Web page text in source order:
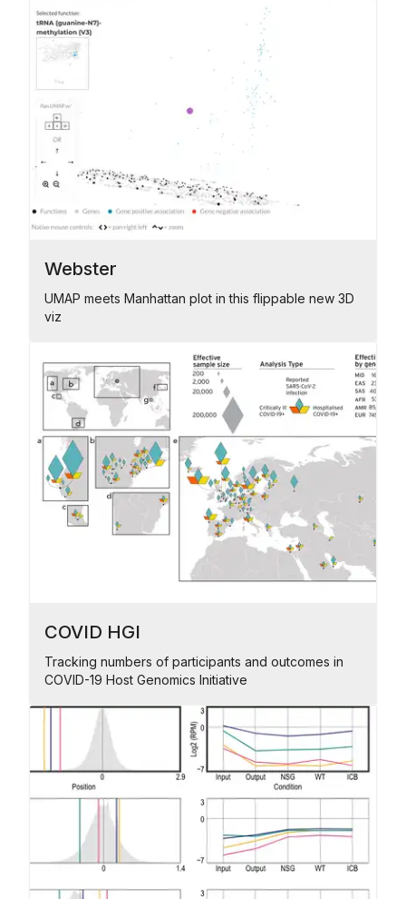
Webster
UMAP meets Manhattan plot in this flippable new 3D
viz
COVID HGI
Tracking numbers of participants and outcomes in
COVID-19 Host Genomics Initiative